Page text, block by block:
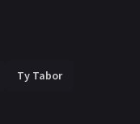
Ty Tabor